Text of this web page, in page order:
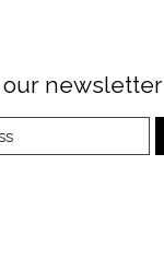
newsletter